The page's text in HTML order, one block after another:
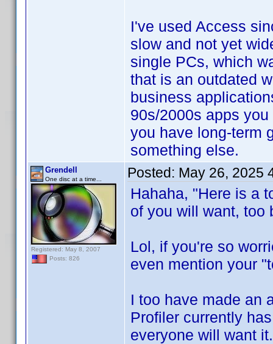
I've used Access
slow and not yet
single PCs, which
that is an outdated
business
90s/2000s apps
you have long-term
something else.
Grendell
One disc at a time...
Registered: May 8, 2007
Posts: 826
Posted: May 26, 2025
Hahaha, "Here is a
of you will want, too
Lol, if you're so
even mention your
I too have made an
Profiler currently
everyone will want